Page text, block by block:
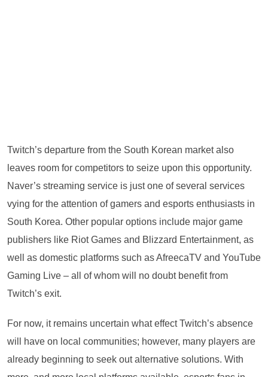
Twitch’s departure from the South Korean market also
leaves room for competitors to seize upon this opportunity.
Naver’s streaming service is just one of several services
vying for the attention of gamers and esports enthusiasts in
South Korea. Other popular options include major game
publishers like Riot Games and Blizzard Entertainment, as
well as domestic platforms such as AfreecaTV and YouTube
Gaming Live – all of whom will no doubt benefit from
Twitch’s exit.
For now, it remains uncertain what effect Twitch’s absence
will have on local communities; however, many players are
already beginning to seek out alternative solutions. With